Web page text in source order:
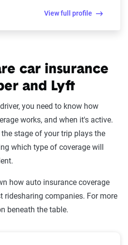
View full profile
car insurance
and Lyft
you need to know how
works, and when it's active.
stage of your trip plays the
which type of coverage will
how auto insurance coverage
ridesharing companies. For more
beneath the table.